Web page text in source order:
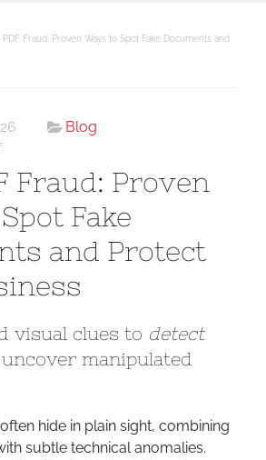
PDF Fraud: Proven Ways to Spot Fake Documents and
Blog
on
Stop
PDF
Fraud:
Proven
Ways
to
Spot
Documents
and
Business
Fraud: Proven
Fake
and Protect
visual clues to detect
manipulated
hide in plain sight, combining
subtle technical anomalies.